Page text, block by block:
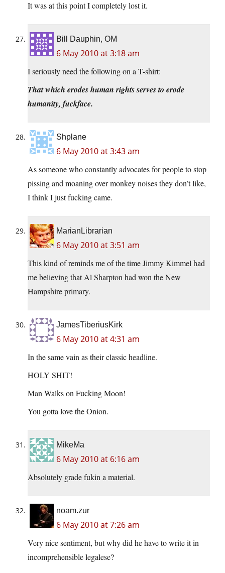
It was at this point I completely lost it.
Bill Dauphin, OM
6 May 2010 at 3:18 am
I seriously need the following on a T-shirt:
That which erodes human rights serves to erode
humanity, fuckface.
Shplane
6 May 2010 at 3:43 am
As someone who constantly advocates for people to stop
pissing and moaning over monkey noises they don’t like,
I think I just fucking came.
MarianLibrarian
6 May 2010 at 3:51 am
This kind of reminds me of the time Jimmy Kimmel had
me believing that Al Sharpton had won the New
Hampshire primary.
JamesTiberiusKirk
6 May 2010 at 4:31 am
In the same vain as their classic headline.
HOLY SHIT!
Man Walks on Fucking Moon!
You gotta love the Onion.
MikeMa
6 May 2010 at 6:16 am
Absolutely grade fukin a material.
noam.zur
6 May 2010 at 7:26 am
Very nice sentiment, but why did he have to write it in
incomprehensible legalese?